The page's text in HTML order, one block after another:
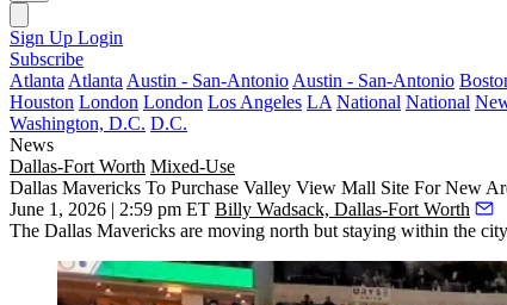
Sign Up Login
Subscribe
Atlanta Atlanta Austin - San-Antonio Austin - San-Antonio
Houston London London Los Angeles LA National National
Washington, D.C. D.C.
News
Dallas-Fort Worth Mixed-Use
Dallas Mavericks To Purchase Valley View Mall Site For New
June 1, 2026 | 2:59 pm ET Billy Wadsack, Dallas-Fort Worth
The Dallas Mavericks are moving north but staying within the